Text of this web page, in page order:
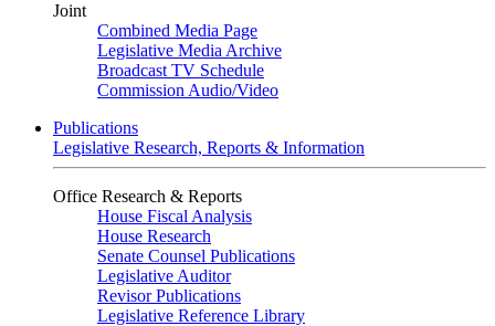
Joint
Combined Media Page
Legislative Media Archive
Broadcast TV Schedule
Commission Audio/Video
Publications
Legislative Research, Reports & Information
Office Research & Reports
House Fiscal Analysis
House Research
Senate Counsel Publications
Legislative Auditor
Revisor Publications
Legislative Reference Library